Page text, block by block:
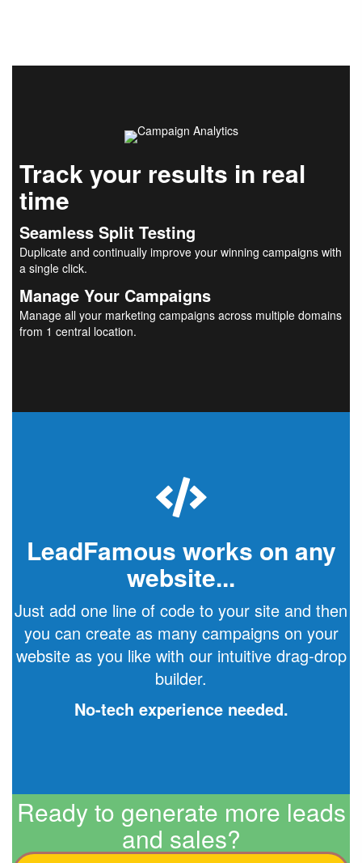
Track your results in real
time
Seamless Split Testing
Duplicate and continually improve your winning campaigns with
a single click.
Manage Your Campaigns
Manage all your marketing campaigns across multiple domains
from 1 central location.
LeadFamous works on any
website...
Just add one line of code to your site and then
you can create as many campaigns on your
website as you like with our intuitive drag-drop
builder.
No-tech experience needed.
Ready to generate more leads
and sales?